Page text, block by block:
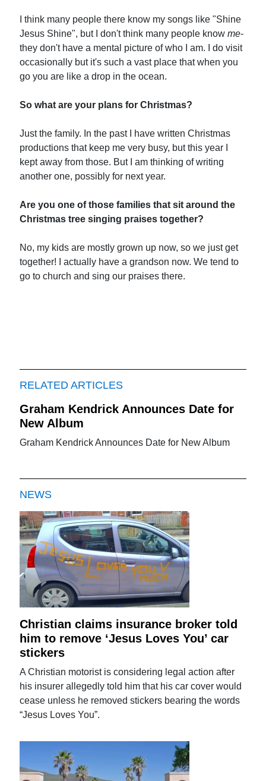
I think many people there know my songs like "Shine
Jesus Shine", but I don't think many people knowme-
they don't have a mental picture of who I am. I do visit
occasionally but it's such a vast place that when you
go you are like a drop in the ocean.
So what are your plans for Christmas?
Just the family. In the past I have written Christmas
productions that keep me very busy, but this year I
kept away from those. But I am thinking of writing
another one, possibly for next year.
Are you one of those families that sit around the
Christmas tree singing praises together?
No, my kids are mostly grown up now, so we just get
together! I actually have a grandson now. We tend to
go to church and sing our praises there.
RELATED ARTICLES
Graham Kendrick Announces Date for
New Album
Graham Kendrick Announces Date for New Album
NEWS
Christian claims insurance broker told
him to remove ‘Jesus Loves You’ car
stickers
A Christian motorist is considering legal action after
his insurer allegedly told him that his car cover would
cease unless he removed stickers bearing the words
“Jesus Loves You”.